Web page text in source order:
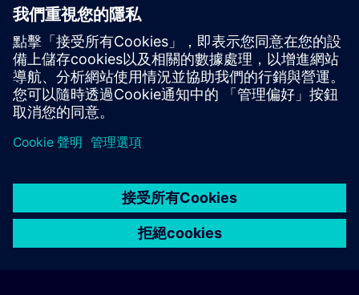
explore
個人化報價
若您需要此培訓課程的標準報價單（例如供採購部門使用），請
點擊下方連結。您需先提供一些個人資料，之後我們將透過電子
郵件寄送報價單給您。
提供報價